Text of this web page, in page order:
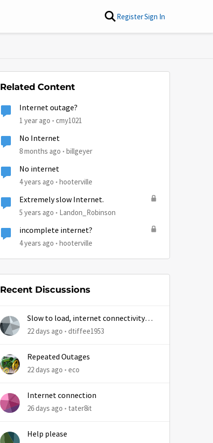
RegisterSign In
Related Content
Internet outage?
1 year ago cmy1021
No Internet
8 months ago billgeyer
No internet
4 years ago hooterville
Extremely slow Internet.
5 years ago Landon_Robinson
incomplete internet?
4 years ago hooterville
Recent Discussions
Slow to load, internet connectivity
usually results in at least 1 retry
22 days ago dtiffee1953
Repeated Outages
22 days ago eco
Internet connection
26 days ago tater8it
Help please